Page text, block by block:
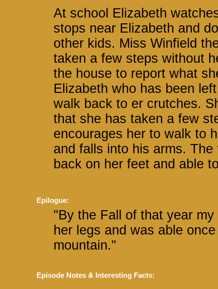
At school Elizabeth
stops near Elizabeth and
other kids. Miss Winfield
taken a few steps without
the house to report what
Elizabeth who has been
walk back to er crutches.
that she has taken a few
encourages her to walk to
and falls into his arms.
back on her feet and able
Epilogue:
"By the Fall of that year
her legs and was able
mountain."
Episode Notes & Interesting Facts: